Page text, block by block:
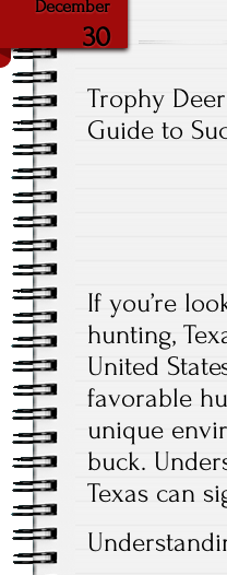
December
30
Trophy
Guide to
If you’re
hunting,
United
favorable
unique
buck.
Texas can